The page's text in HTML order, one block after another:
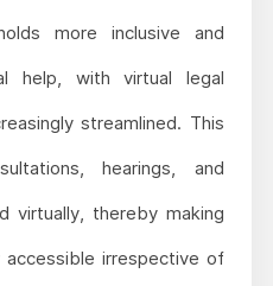
more inclusive and
help, with virtual legal
streamlined. This
hearings, and
virtually, thereby making
accessible irrespective of